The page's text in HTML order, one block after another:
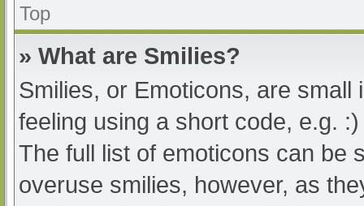
Top
» What are Smilies?
Smilies, or Emoticons, are
feeling using a short code, e.g.
The full list of emoticons can be
overuse smilies, however, as